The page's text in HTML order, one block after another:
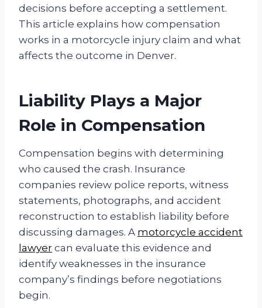
decisions before accepting a settlement.
This article explains how compensation
works in a motorcycle injury claim and what
affects the outcome in Denver.
Liability Plays a Major
Role in Compensation
Compensation begins with determining
who caused the crash. Insurance
companies review police reports, witness
statements, photographs, and accident
reconstruction to establish liability before
discussing damages. A motorcycle accident
lawyer can evaluate this evidence and
identify weaknesses in the insurance
company’s findings before negotiations
begin.